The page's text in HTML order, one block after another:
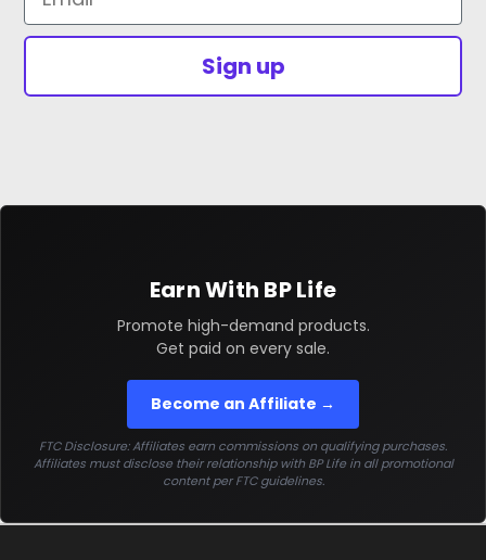
Sign up
Earn With BP Life
Promote high-demand products.
Get paid on every sale.
Become an Affiliate →
FTC Disclosure: Affiliates earn commissions on qualifying purchases.
Affiliates must disclose their relationship with BP Life in all promotional
content per FTC guidelines.